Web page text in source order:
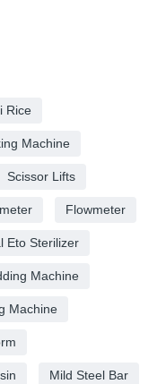
Rice
Machine
Scissor Lifts
Flowmeter
Eto Sterilizer
Machine
Machine
Mild Steel Bar